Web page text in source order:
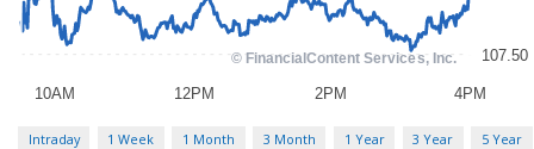
Intraday 1 Week 1 Month 3 Month 1 Year 3 Year 5 Year